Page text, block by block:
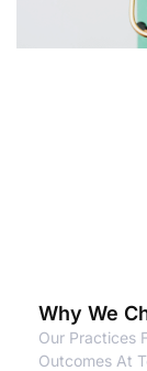
Why We
Our Practices
Outcomes At